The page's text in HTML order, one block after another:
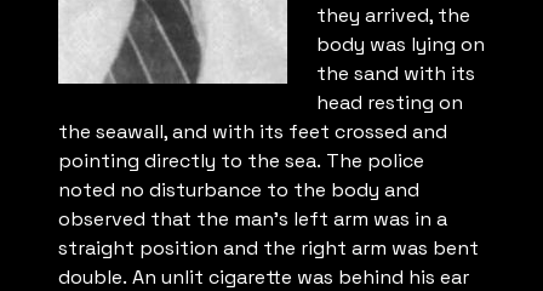
they arrived, the
body was lying on
the sand with its
head resting on
the seawall, and with its feet crossed and
pointing directly to the sea. The police
noted no disturbance to the body and
observed that the man’s left arm was in a
straight position and the right arm was bent
double. An unlit cigarette was behind his ear